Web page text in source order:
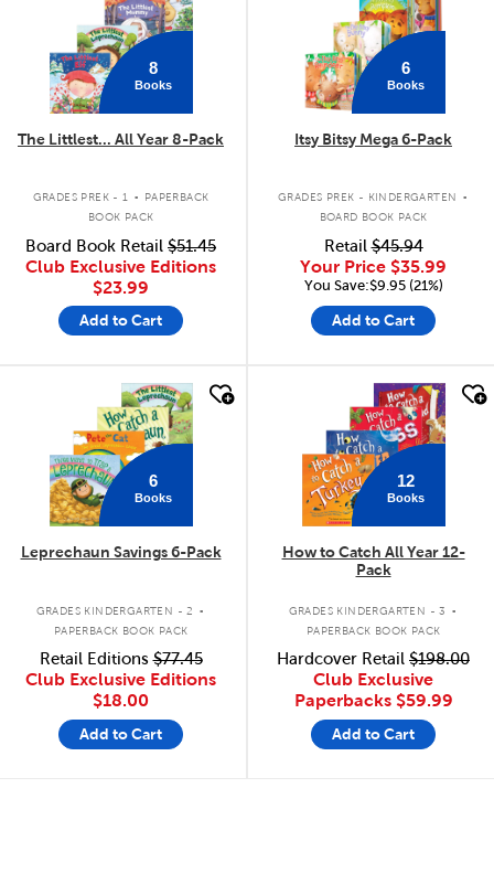
8
Books
The Littlest... All Year 8-Pack
GRADES PREK - 1 .
PAPERBACK
BOOK PACK
Board Book Retail $51.45
Club Exclusive Editions
$23.99
Add to Cart
6
Books
Itsy Bitsy Mega 6-Pack
GRADES PREK - KINDERGARTEN .
BOARD BOOK PACK
Retail$45.94
Your Price $35.99
You Save:$9.95 (21%)
Add to Cart
quick look
6
Books
Leprechaun Savings 6-Pack
GRADES KINDERGARTEN - 2 .
PAPERBACK BOOK PACK
Retail Editions$77.45
Club Exclusive Editions
$18.00
Add to Cart
quick look
12
Books
How to Catch All Year 12-
Pack
GRADES KINDERGARTEN - 3 .
PAPERBACK BOOK PACK
Hardcover Retail $198.00
Club Exclusive
Paperbacks $59.99
Add to Cart